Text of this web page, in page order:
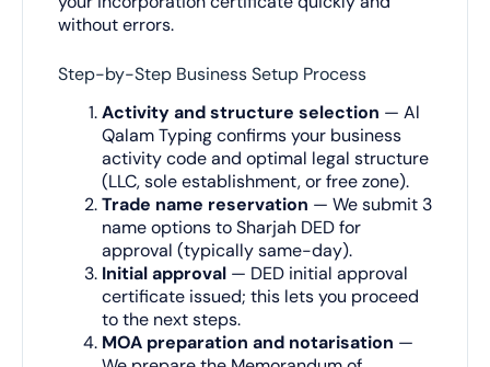
without errors.
Step-by-Step Business Setup Process
Activity and structure selection — Al
Qalam Typing confirms your business
activity code and optimal legal structure
(LLC, sole establishment, or free zone).
Trade name reservation — We submit 3
name options to Sharjah DED for
approval (typically same-day).
Initial approval — DED initial approval
certificate issued; this lets you proceed
to the next steps.
MOA preparation and notarisation —